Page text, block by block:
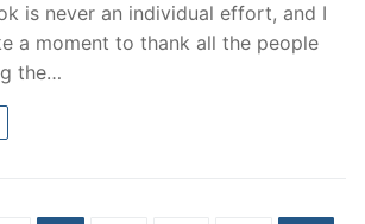
is never an individual effort, and I
a moment to thank all the people
the…